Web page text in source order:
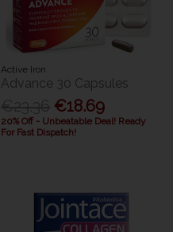
Active Iron
Advance 30 Capsules
€18.69
20% Off - Unbeatable Deal! Ready
For Fast Dispatch!